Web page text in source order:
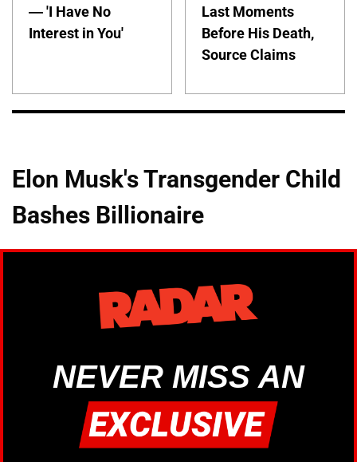
— 'I Have No
Interest in You'
Last Moments
Before His Death,
Source Claims
Elon Musk's Transgender Child
Bashes Billionaire
NEVER MISS AN